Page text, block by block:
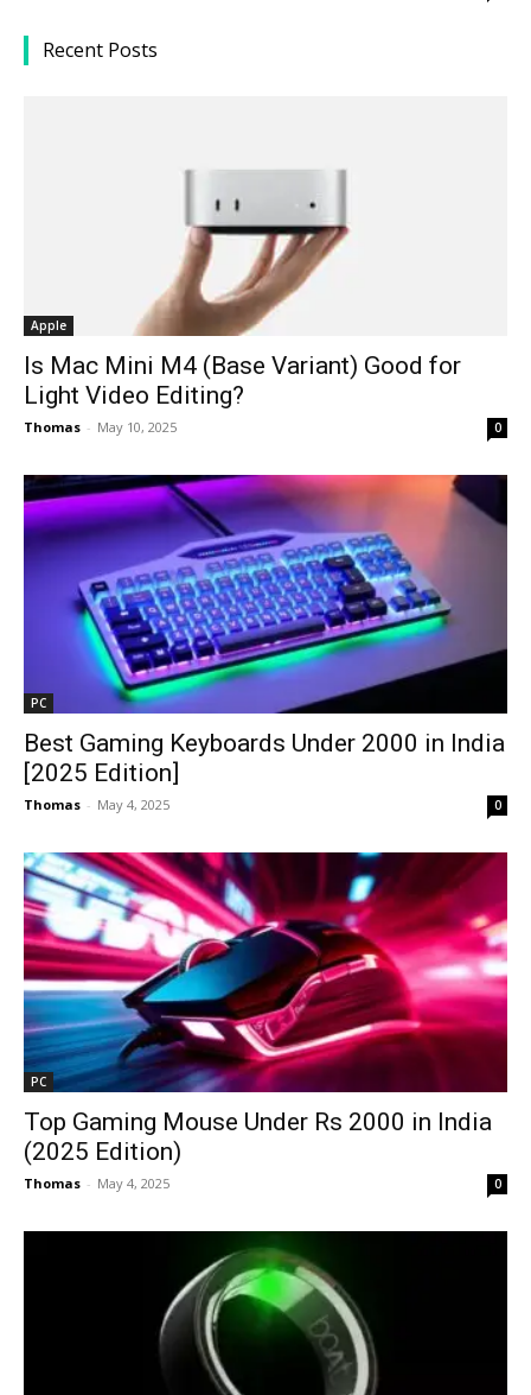
Recent Posts
Apple
Is Mac Mini M4 (Base Variant) Good for
Light Video Editing?
Thomas - May 10, 2025 0
PC
Best Gaming Keyboards Under ₹2000 in India
[2025 Edition]
Thomas - May 4, 2025 0
PC
Top Gaming Mouse Under Rs 2000 in India
(2025 Edition)
Thomas - May 4, 2025 0